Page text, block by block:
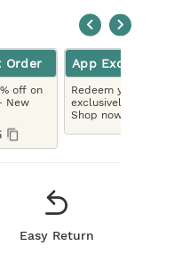
Order
off on
New
App Exclusive
Redeem your LYBC
exclusively on the
Shop now!
Easy Return